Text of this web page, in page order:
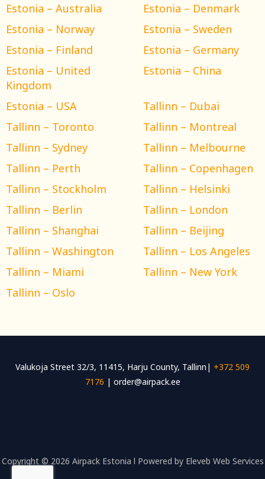
Estonia – Australia
Estonia – Denmark
Estonia – Norway
Estonia – Sweden
Estonia – Finland
Estonia – Germany
Estonia – United
Kingdom
Estonia – China
Estonia – USA
Tallinn – Dubai
Tallinn – Toronto
Tallinn – Montreal
Tallinn – Sydney
Tallinn – Melbourne
Tallinn – Perth
Tallinn – Copenhagen
Tallinn – Stockholm
Tallinn – Helsinki
Tallinn – Berlin
Tallinn – London
Tallinn – Shanghai
Tallinn – Beijing
Tallinn – Washington
Tallinn – Los Angeles
Tallinn – Miami
Tallinn – New York
Tallinn – Oslo
Valukoja Street 32/3, 11415, Harju County, Tallinn| +372 509
7176 | order@airpack.ee
Copyright © 2026 Airpack Estonia l Powered by Eleveb Web Services